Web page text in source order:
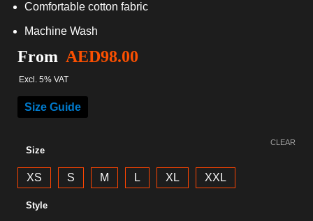
Comfortable cotton fabric
Machine Wash
From AED98.00
Excl. 5% VAT
Size Guide
Size
XS S M L XL XXL
Style
CLEAR